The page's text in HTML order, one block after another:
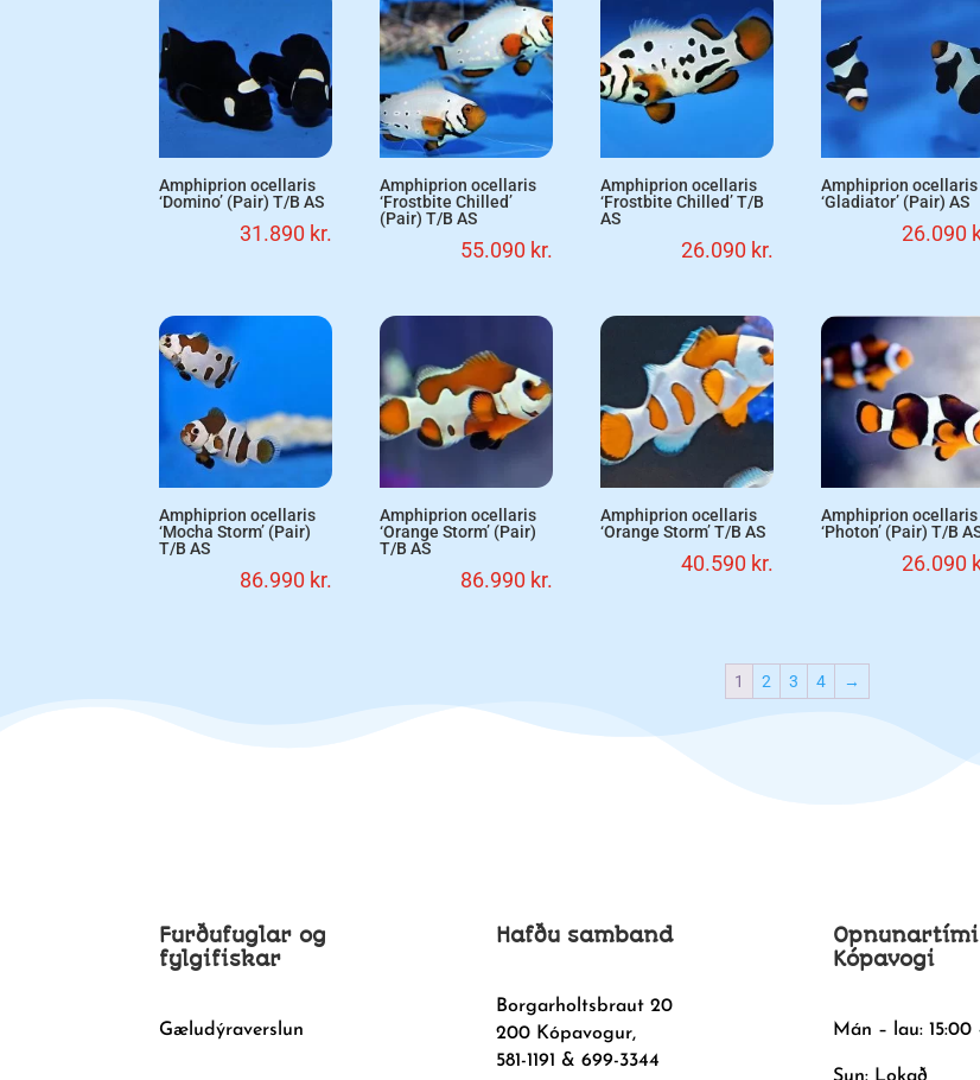
Amphiprion ocellaris
‘Domino’ (Pair) T/B AS
31.890 kr.
Amphiprion ocellaris
‘Frostbite Chilled’
(Pair) T/B AS
55.090 kr.
Amphiprion ocellaris
‘Frostbite Chilled’ T/B
AS
26.090 kr.
Amphiprion ocellaris
‘Gladiator’ (Pair) AS
26.090
Amphiprion ocellaris
‘Mocha Storm’ (Pair)
T/B AS
86.990 kr.
Amphiprion ocellaris
‘Orange Storm’ (Pair)
T/B AS
86.990 kr.
Amphiprion ocellaris
‘Orange Storm’ T/B AS
40.590 kr.
Amphiprion ocellaris
‘Photon’ (Pair) T/B
26.090
1 2 3 4 →
Furðufuglar og
fylgifiskar
Gæludýraverslun
Hafðu samband
Borgarholtsbraut 20
200 Kópavogur,
581-1191 & 699-3344
Kópavogi
Mán – lau: 15:00